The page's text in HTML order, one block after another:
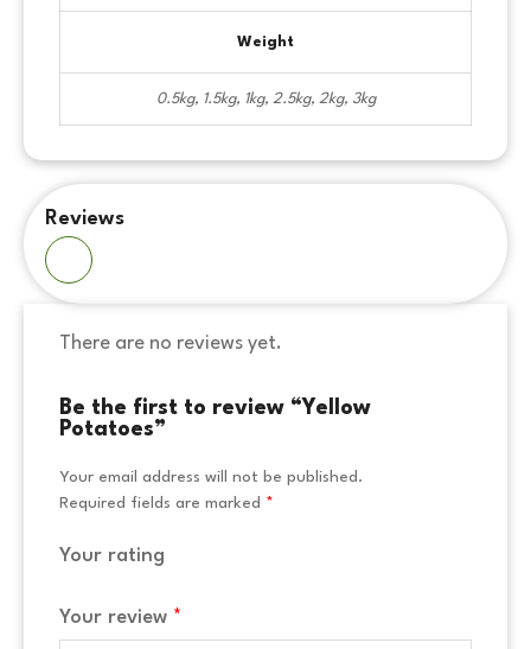
Weight
0.5kg, 1.5kg, 1kg, 2.5kg, 2kg, 3kg
Reviews
There are no reviews yet.
Be the first to review “Yellow
Potatoes”
Your email address will not be published.
Required fields are marked *
Your rating
Your review *